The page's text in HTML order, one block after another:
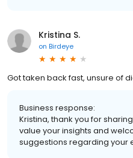
Kristina S.
on Birdeye
Got taken back fast, unsure of
Business response:
Kristina, thank you for
value your insights and
suggestions regarding your